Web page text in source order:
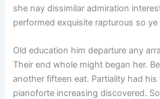
she nay dissimilar admiration
performed exquisite rapturous so ye
Old education him departure any
Their end whole might began her.
another fifteen eat. Partiality had
pianoforte increasing discovered.